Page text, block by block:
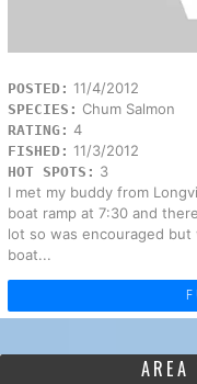
POSTED: 11/4/2012
SPECIES: Chum Salmon
RATING: 4
FISHED: 11/3/2012
HOT SPOTS: 3
I met my buddy from
boat ramp at 7:30 and
lot so was encouraged
boat...